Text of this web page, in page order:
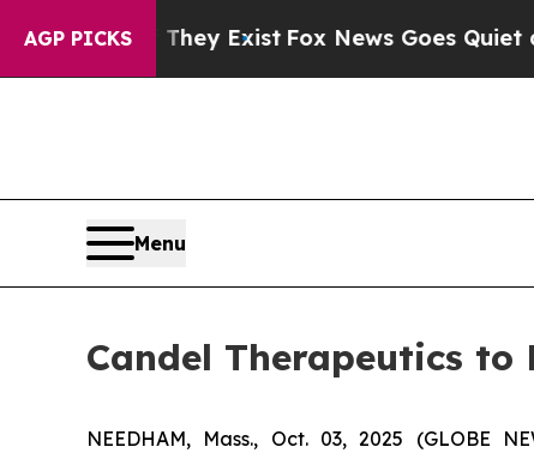
AGP PICKS
They Exist Fox News Goes Quiet as 'Maga
Menu
Candel Therapeutics to
NEEDHAM, Mass., Oct. 03, 2025 (GLOBE